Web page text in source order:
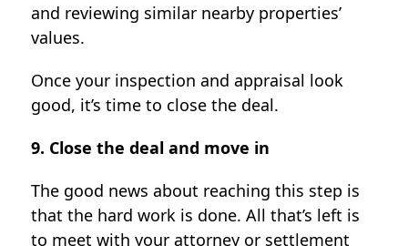
and reviewing similar nearby properties’
values.
Once your inspection and appraisal look
good, it’s time to close the deal.
9. Close the deal and move in
The good news about reaching this step is
that the hard work is done. All that’s left is
to meet with your attorney or settlement